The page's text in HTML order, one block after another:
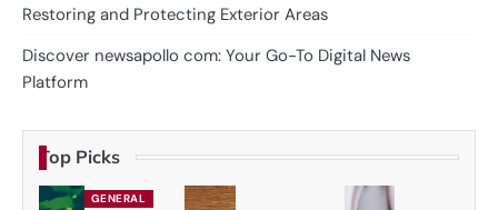
Restoring and Protecting Exterior Areas
Discover newsapollo com: Your Go-To Digital News
Platform
Top Picks
GENERAL